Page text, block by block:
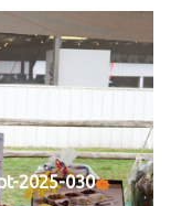
2025-030